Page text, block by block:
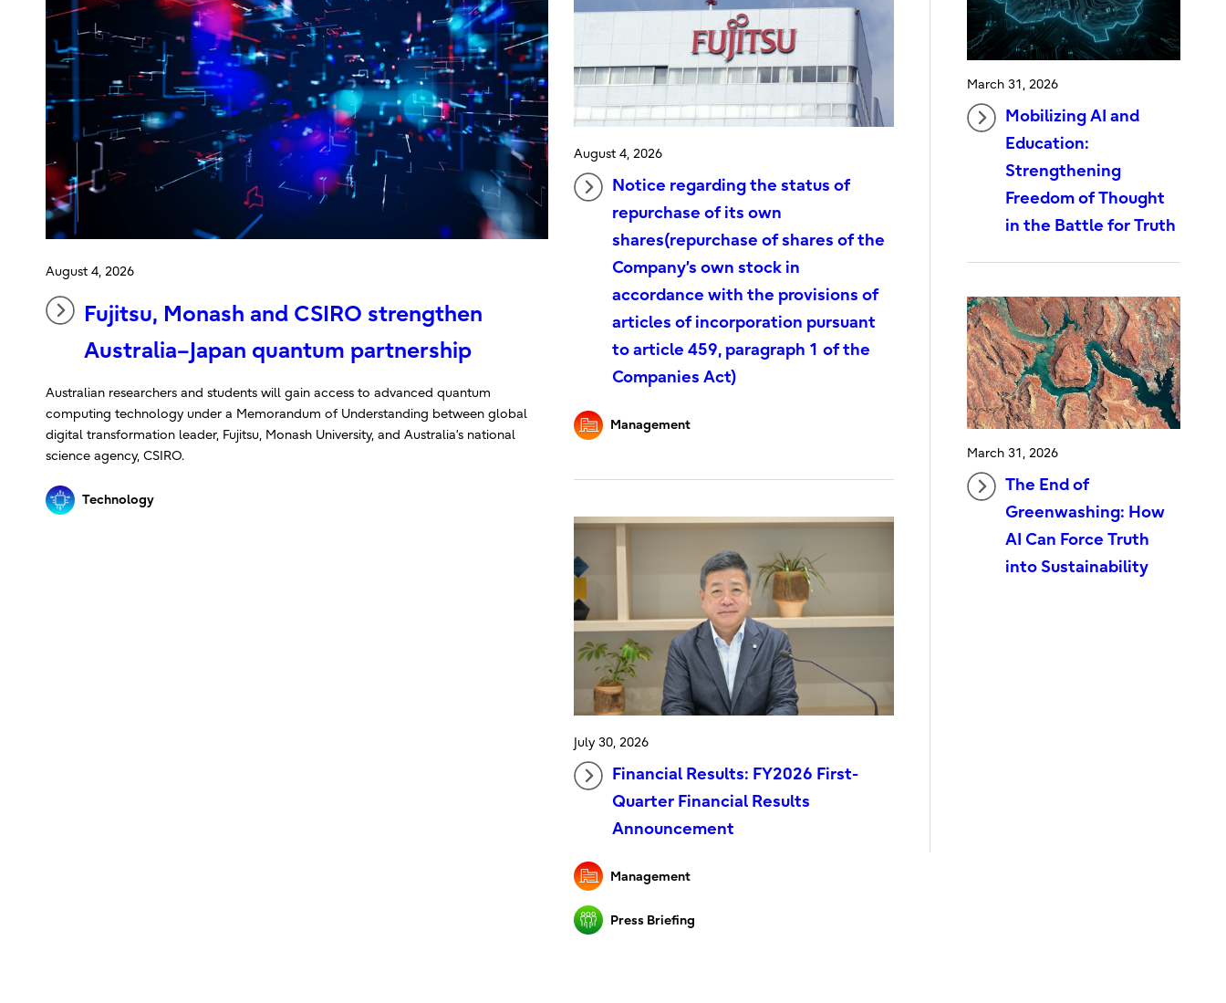
August 4, 2026
Fujitsu, Monash and CSIRO strengthen
Australia–Japan quantum partnership
Australian researchers and students will gain access to advanced quantum
computing technology under a Memorandum of Understanding between global
digital transformation leader, Fujitsu, Monash University, and Australia’s national
science agency, CSIRO.
Technology
August 4, 2026
Notice regarding the status of
repurchase of its own
shares(repurchase of shares of the
Company’s own stock in
accordance with the provisions of
articles of incorporation pursuant
to article 459, paragraph 1 of the
Companies Act)
Management
July 30, 2026
Financial Results: FY2026 First-
Quarter Financial Results
Announcement
Management
Press Briefing
March 31, 2026
Mobilizing AI and
Education:
Strengthening
Freedom of Thought
in the Battle for Truth
March 31, 2026
The End of
Greenwashing: How
AI Can Force Truth
into Sustainability